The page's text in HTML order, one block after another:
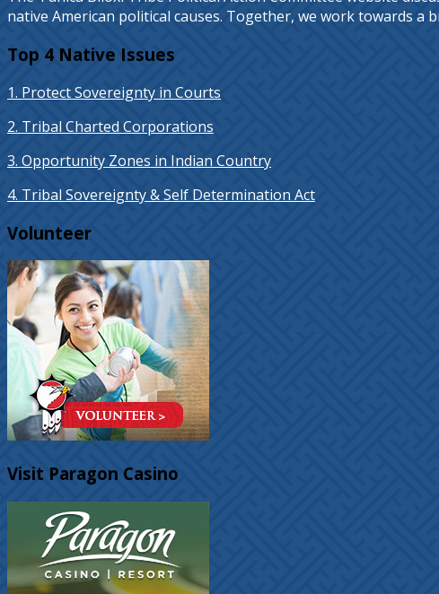
native American political causes. Together, we work towards
Top 4 Native Issues
1. Protect Sovereignty in Courts
2. Tribal Charted Corporations
3. Opportunity Zones in Indian Country
4. Tribal Sovereignty & Self Determination Act
Volunteer
Visit Paragon Casino